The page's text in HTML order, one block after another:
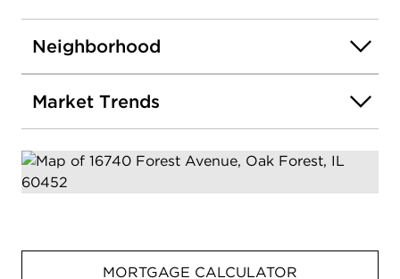
Neighborhood
Market Trends
MORTGAGE CALCULATOR